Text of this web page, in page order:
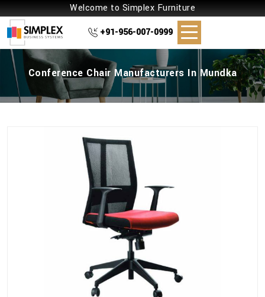
Welcome to Simplex Furniture
+91-956-007-0999
Conference Chair Manufacturers In Mundka